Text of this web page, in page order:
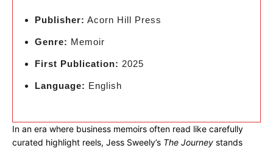
Publisher: Acorn Hill Press
Genre: Memoir
First Publication: 2025
Language: English
In an era where business memoirs often read like carefully
curated highlight reels, Jess Sweely’s The Journey stands